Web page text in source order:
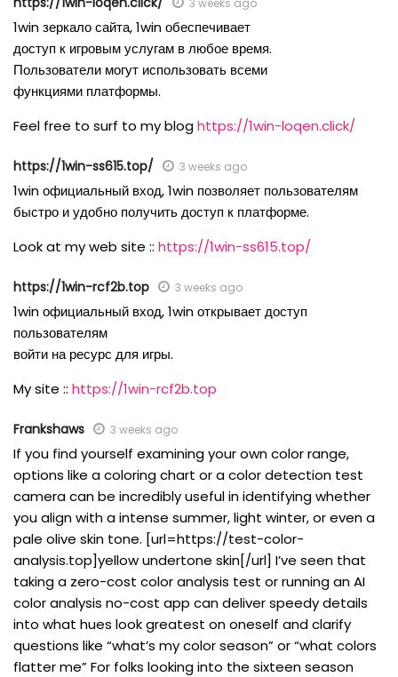
1win зеркало сайта, 1win обеспечивает
доступ к игровым услугам в любое время.
Пользователи могут использовать всеми
функциями платформы.
Feel free to surf to my bloghttps://1win-loqen.click/
https://1win-ss615.top/ 3 weeks ago
1win официальный вход, 1win позволяет пользователям
быстро и удобно получить доступ к платформе.
Look at my web site :: https://1win-ss615.top/
https://1win-rcf2b.top 3 weeks ago
1win официальный вход, 1win открывает доступ
пользователям
войти на ресурс для игры.
My site :: https://1win-rcf2b.top
Frankshaws 3 weeks ago
If you find yourself examining your own color range,
options like a coloring chart or a color detection test
camera can be incredibly useful in identifying whether
you align with a intense summer, light winter, or even a
pale olive skin tone. [url=https://test-color-
analysis.top]yellow undertone skin[/url] I’ve seen that
taking a zero-cost color analysis test or running an AI
color analysis no-cost app can deliver speedy details
into what hues look greatest on oneself and clarify
questions like “what’s my color season” or “what colors
flatter me” For folks looking into the sixteen season